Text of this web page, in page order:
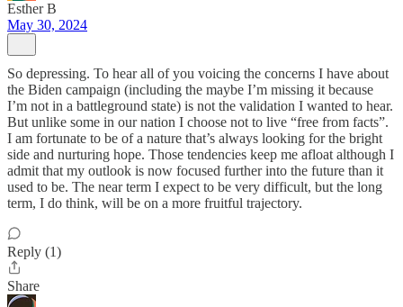
Esther B
May 30, 2024
So depressing. To hear all of you voicing the concerns I have about
the Biden campaign (including the maybe I’m missing it because
I’m not in a battleground state) is not the validation I wanted to hear.
But unlike some in our nation I choose not to live “free from facts”.
I am fortunate to be of a nature that’s always looking for the bright
side and nurturing hope. Those tendencies keep me afloat although I
admit that my outlook is now focused further into the future than it
used to be. The near term I expect to be very difficult, but the long
term, I do think, will be on a more fruitful trajectory.
Reply (1)
Share